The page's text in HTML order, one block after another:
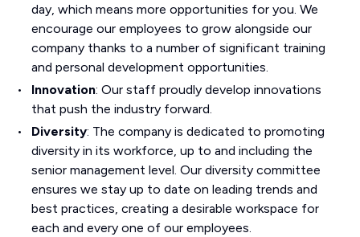
day, which means more opportunities for you. We
encourage our employees to grow alongside our
company thanks to a number of significant training
and personal development opportunities.
Innovation: Our staff proudly develop innovations
that push the industry forward.
Diversity: The company is dedicated to promoting
diversity in its workforce, up to and including the
senior management level. Our diversity committee
ensures we stay up to date on leading trends and
best practices, creating a desirable workspace for
each and every one of our employees.